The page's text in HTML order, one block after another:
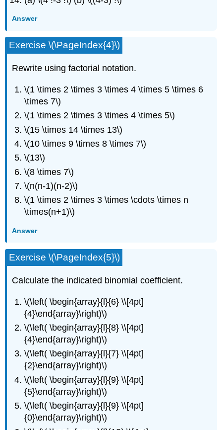
Answer
Exercise \(\PageIndex{4}\)
Rewrite using factorial notation.
\(1 \times 2 \times 3 \times 4 \times 5 \times 6
\times 7\)
\(1 \times 2 \times 3 \times 4 \times 5\)
\(15 \times 14 \times 13\)
\(10 \times 9 \times 8 \times 7\)
\(13\)
\(8 \times 7\)
\(n(n-1)(n-2)\)
\(1 \times 2 \times 3 \times \cdots \times n
\times(n+1)\)
Answer
Exercise \(\PageIndex{5}\)
Calculate the indicated binomial coefficient.
\(\left( \begin{array}{l}{6} \\[4pt]
{4}\end{array}\right)\)
\(\left( \begin{array}{l}{8} \\[4pt]
{4}\end{array}\right)\)
\(\left( \begin{array}{l}{7} \\[4pt]
{2}\end{array}\right)\)
\(\left( \begin{array}{l}{9} \\[4pt]
{5}\end{array}\right)\)
\(\left( \begin{array}{l}{9} \\[4pt]
{0}\end{array}\right)\)